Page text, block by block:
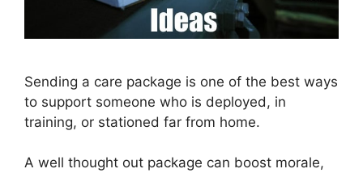
Sending a care package is one of the best ways
to support someone who is deployed, in
training, or stationed far from home.
A well thought out package can boost morale,